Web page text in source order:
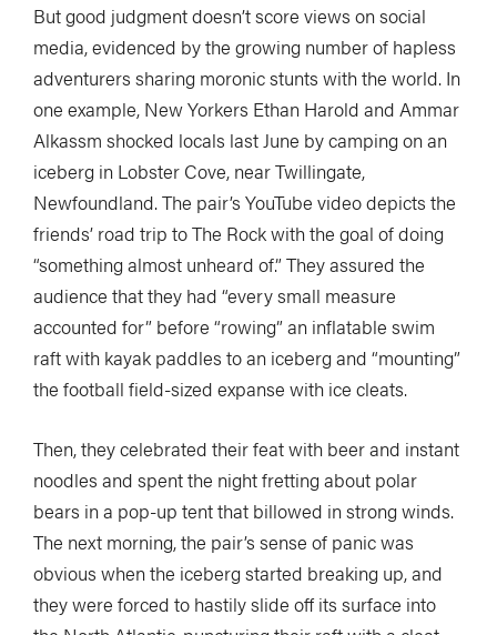
But good judgment doesn’t score views on social
media, evidenced by the growing number of hapless
adventurers sharing moronic stunts with the world. In
one example, New Yorkers Ethan Harold and Ammar
Alkassm shocked locals last June by camping on an
iceberg in Lobster Cove, near Twillingate,
Newfoundland. The pair’s YouTube video depicts the
friends’ road trip to The Rock with the goal of doing
“something almost unheard of.” They assured the
audience that they had “every small measure
accounted for” before “rowing” an inflatable swim
raft with kayak paddles to an iceberg and “mounting”
the football field-sized expanse with ice cleats.
Then, they celebrated their feat with beer and instant
noodles and spent the night fretting about polar
bears in a pop-up tent that billowed in strong winds.
The next morning, the pair’s sense of panic was
obvious when the iceberg started breaking up, and
they were forced to hastily slide off its surface into